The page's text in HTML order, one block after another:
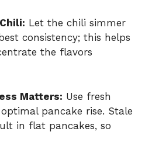
Let the chili simmer
consistency; this helps
the flavors
Matters: Use fresh
pancake rise. Stale
in flat pancakes, so